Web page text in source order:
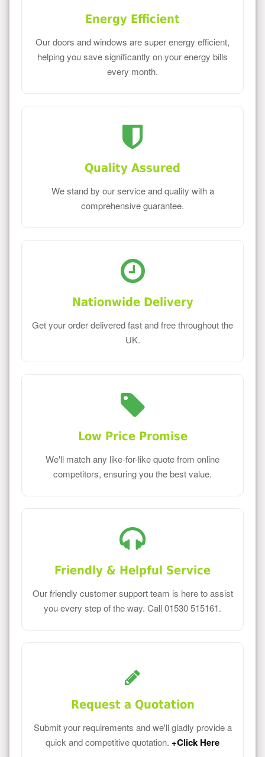
Energy Efficient
Our doors and windows are super energy efficient,
helping you save significantly on your energy bills
every month.
Quality Assured
We stand by our service and quality with a
comprehensive guarantee.
Nationwide Delivery
Get your order delivered fast and free throughout the
UK.
Low Price Promise
We'll match any like-for-like quote from online
competitors, ensuring you the best value.
Friendly & Helpful Service
Our friendly customer support team is here to assist
you every step of the way. Call 01530 515161.
Request a Quotation
Submit your requirements and we'll gladly provide a
quick and competitive quotation. +Click Here